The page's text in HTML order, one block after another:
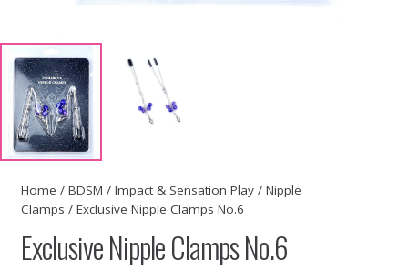
Home / BDSM / Impact & Sensation Play/ Nipple
Clamps / Exclusive Nipple Clamps No.6
Exclusive Nipple Clamps No.6